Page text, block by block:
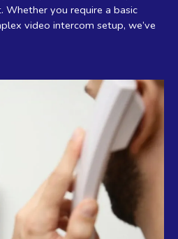
Whether you require a basic
video intercom setup, we’ve